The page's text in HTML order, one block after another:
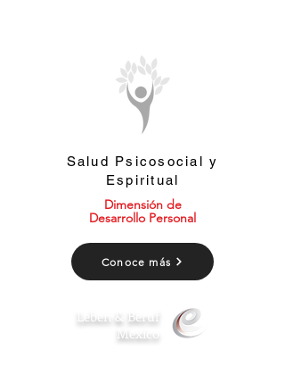
Salud Psicosocial y
Espiritual
Dimensión de
Desarrollo Personal
Conoce más
Leben & Beruf
Mexico